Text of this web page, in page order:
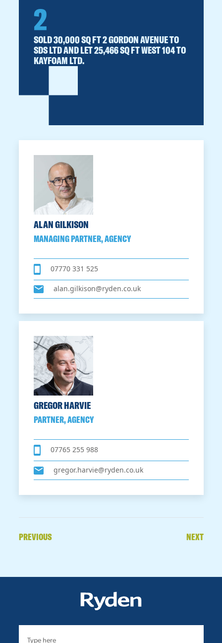
2
SOLD 30,000 SQ FT 2 GORDON AVENUE TO
SDS LTD AND LET 25,466 SQ FT WEST 104 TO
KAYFOAM LTD.
ALAN GILKISON
MANAGING PARTNER, AGENCY
07770 331 525
alan.gilkison@ryden.co.uk
GREGOR HARVIE
PARTNER, AGENCY
07765 255 988
gregor.harvie@ryden.co.uk
PREVIOUS NEXT